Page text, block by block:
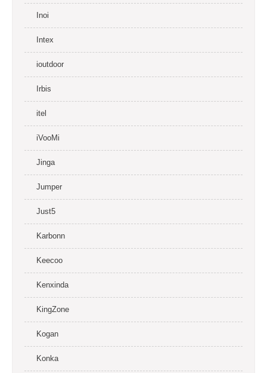
Inoi
Intex
ioutdoor
Irbis
itel
iVooMi
Jinga
Jumper
Just5
Karbonn
Keecoo
Kenxinda
KingZone
Kogan
Konka